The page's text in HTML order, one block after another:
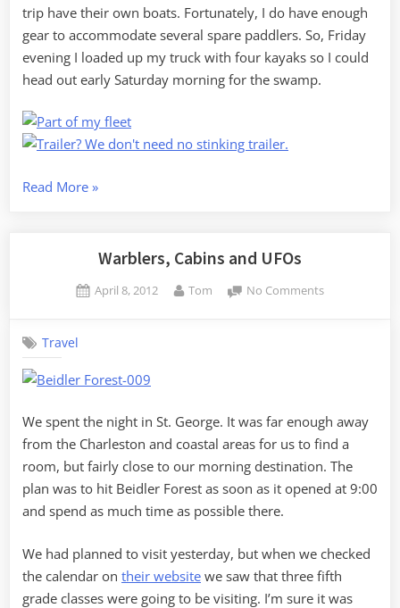
trip have their own boats. Fortunately, I do have enough
gear to accommodate several spare paddlers. So, Friday
evening I loaded up my truck with four kayaks so I could
head out early Saturday morning for the swamp.
Read More“Birding
Swamp”
»
Warblers, Cabins and UFOs
Posted
April 8, 2012 By
Tom No Commentson
Travel
We spent the night in St. George. It was far enough away
from the Charleston and coastal areas for us to find a
room, but fairly close to our morning destination. The
plan was to hit Beidler Forest as soon as it opened at 9:00
and spend as much time as possible there.
We had planned to visit yesterday, but when we checked
the calendar on their website we saw that three fifth
grade classes were going to be visiting. I’m sure it was